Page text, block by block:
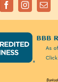
FacebookInstagramEmail